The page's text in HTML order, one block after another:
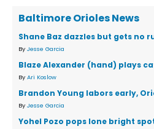
Baltimore Orioles News
Shane Baz dazzles but gets no
By Jesse Garcia
Blaze Alexander (hand) plays
By Ari Koslow
Brandon Young labors early,
By Jesse Garcia
Yohel Pozo pops lone bright